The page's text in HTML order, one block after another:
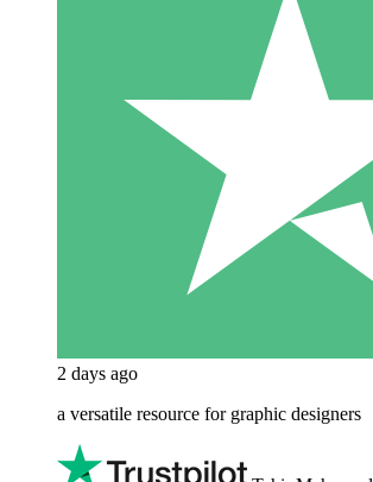
2 days ago
a versatile resource for graphic designers